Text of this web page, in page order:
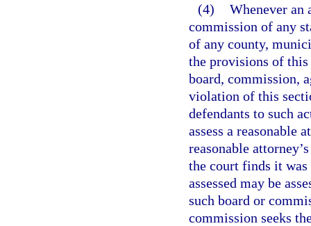
(4) Whenever an
commission of any
of any county,
the provisions of
board, commission,
violation of this
defendants to such
assess a reasonable
reasonable
the court finds it
assessed may be
such board or
commission seeks